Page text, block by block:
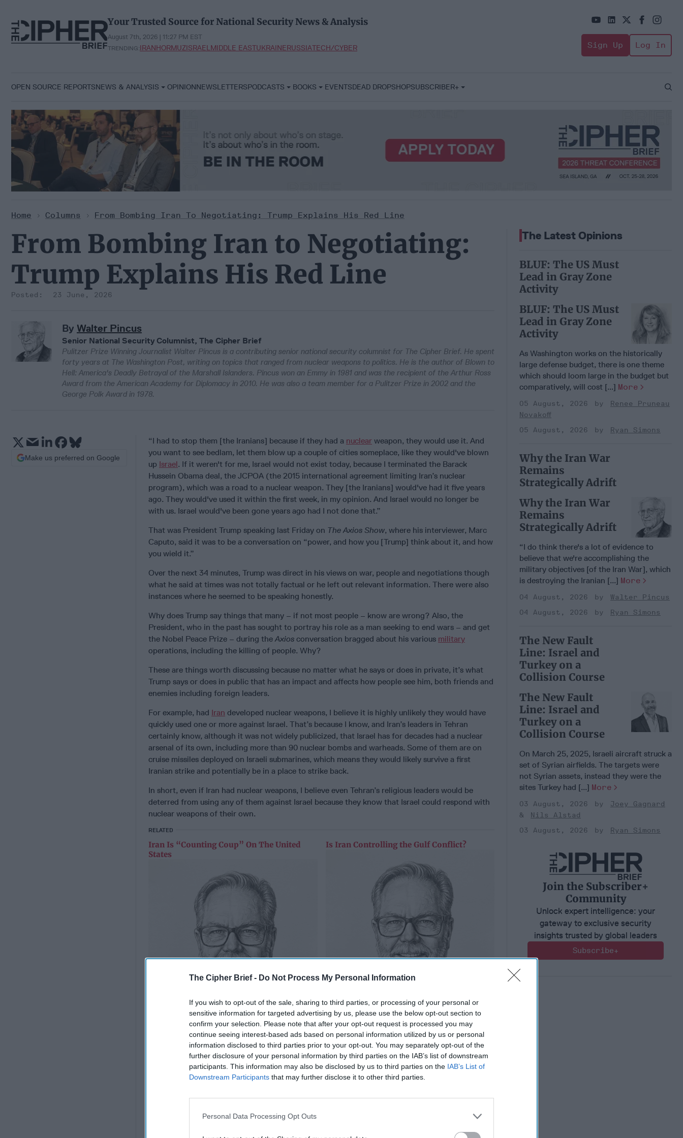
The Cipher Brief - Do Not Process My Personal Information
If you wish to opt-out of the sale, sharing to third parties, or processing of your personal or
sensitive information for targeted advertising by us, please use the below opt-out section to
confirm your selection. Please note that after your opt-out request is processed you may
continue seeing interest-based ads based on personal information utilized by us or personal
information disclosed to third parties prior to your opt-out. You may separately opt-out of the
further disclosure of your personal information by third parties on the IAB’s list of downstream
participants. This information may also be disclosed by us to third parties on the IAB’s List of
Downstream Participants that may further disclose it to other third parties.
Personal Data Processing Opt Outs
content
Your Trusted Source for National Security News & Analysis
August 7th, 2026 | 11:27 PM EST
TRENDING:IRANHORMUZISRAELMIDDLE EASTUKRAINERUSSIATECH/CYBER Sign Up Log In
OPEN SOURCE REPORTSNEWS & ANALYSIS OPINIONNEWSLETTERSPODCASTS BOOKS EVENTSDEAD DROPSHOPSUBSCRIBER+
Open
Home > Columns > From Bombing Iran To Negotiating: Trump Explains His Red Line
From Bombing Iran to Negotiating:
Trump Explains His Red Line
23 June, 2026
By Walter Pincus
Senior National Security Columnist, The Cipher Brief
Pulitzer Prize Winning Journalist Walter Pincus is a contributing senior national security columnist for The Cipher Brief. He spent
forty years at The Washington Post, writing on topics that ranged from nuclear weapons to politics. He is the author of Blown to
Hell: America's Deadly Betrayal of the Marshall Islanders. Pincus won an Emmy in 1981 and was the recipient of the Arthur Ross
Award from the American Academy for Diplomacy in 2010. He was also a team member for a Pulitzer Prize in 2002 and the
George Polk Award in 1978.
“I had to stop them [the Iranians] because if they had a nuclear weapon, they would use it. And
you want to see bedlam, let them blow up a couple of cities someplace, like they would've blown
up Israel. If it weren't for me, Israel would not exist today, because I terminated the Barack
Hussein Obama deal, the JCPOA (the 2015 international agreement limiting Iran’s nuclear
program), which was a road to a nuclear weapon. They [the Iranians] would've had it five years
ago. They would've used it within the first week, in my opinion. And Israel would no longer be
with us. Israel would've been gone years ago had I not done that.”
That was President Trump speaking last Friday on The Axios Show, where his interviewer, Marc
Caputo, said it was to be a conversation on “power, and how you [Trump] think about it, and how
you wield it.”
Over the next 34 minutes, Trump was direct in his views on war, people and negotiations though
what he said at times was not totally factual or he left out relevant information. There were also
instances where he seemed to be speaking honestly.
Why does Trump say things that many – if not most people – know are wrong? Also, the
President, who in the past has sought to portray his role as a man seeking to end wars – and get
the Nobel Peace Prize – during the Axios conversation bragged about his various military
operations, including the killing of people. Why?
These are things worth discussing because no matter what he says or does in private, it’s what
Trump says or does in public that has an impact and affects how people see him, both friends and
enemies including foreign leaders.
For example, had Iran developed nuclear weapons, I believe it is highly unlikely they would have
quickly used one or more against Israel. That’s because I know, and Iran’s leaders in Tehran
certainly know, although it was not widely publicized, that Israel has for decades had a nuclear
arsenal of its own, including more than 90 nuclear bombs and warheads. Some of them are on
cruise missiles deployed on Israeli submarines, which means they would likely survive a first
Iranian strike and potentially be in a place to strike back.
In short, even if Iran had nuclear weapons, I believe even Tehran’s religious leaders would be
deterred from using any of them against Israel because they know that Israel could respond with
nuclear weapons of their own.
RELATED
Iran Is “Counting Coup” On The United
States
Iran Is “Counting Coup” On The United
Is Iran Controlling the Gulf Conflict?
Is Iran Controlling the Gulf Conflict?
with such weapons. Think ofNorth Korea, for example.
Make us preferred on Google
The Latest Opinions
BLUF: The US Must
Lead in Gray Zone
Activity
BLUF: The US Must
Lead in Gray Zone
Activity
As Washington works on the historically
large defense budget, there is one theme
which should loom large in the budget but
comparatively, will cost [...] More
05 August, 2026
Renee Pruneau
Novakoff
05 August, 2026
Ryan Simons
Why the Iran War
Remains
Strategically Adrift
Why the Iran War
Remains
Strategically Adrift
“I do think there's a lot of evidence to
believe that we're accomplishing the
military objectives [of the Iran War], which
is destroying the Iranian [...] More
04 August, 2026
Walter Pincus
04 August, 2026
Ryan Simons
The New Fault
Line: Israel and
Turkey on a
Collision Course
The New Fault
Line: Israel and
Turkey on a
Collision Course
On March 25, 2025, Israeli aircraft struck a
set of Syrian airfields. The targets were
not Syrian assets, instead they were the
sites Turkey had [...] More
03 August, 2026
Joey Gagnard
Nils Alstad
03 August, 2026
Ryan Simons
Join the Subscriber+
Community
Unlock expert intelligence: your
gateway to exclusive security
insights trusted by global leaders
Subscribe+